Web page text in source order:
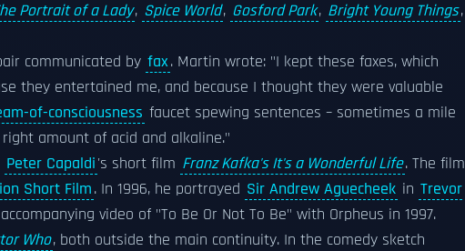
Portrait of a Lady, Spice World, Gosford Park, Bright Young Things,
communicated by fax. Martin wrote: "I kept these faxes, which
they entertained me, and because I thought they were valuable
of-consciousness faucet spewing sentences – sometimes a mile
amount of acid and alkaline."
Peter Capaldi's short film Franz Kafka's It's a Wonderful Life. The film
Short Film. In 1996, he portrayed Sir Andrew Aguecheek in Trevor
video of "To Be Or Not To Be" with Orpheus in 1997.
Who, both outside the main continuity. In the comedy sketch